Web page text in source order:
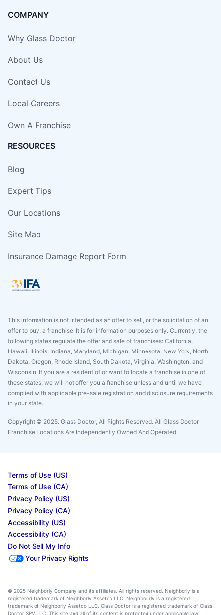
COMPANY
Why Glass Doctor
About Us
Contact Us
Local Careers
Own A Franchise
RESOURCES
Blog
Expert Tips
Our Locations
Site Map
Insurance Damage Report Form
This information is not intended as an offer to sell, or the solicitation of an
offer to buy, a franchise. It is for information purposes only. Currently, the
following states regulate the offer and sale of franchises: California,
Hawaii, Illinois, Indiana, Maryland, Michigan, Minnesota, New York, North
Dakota, Oregon, Rhode Island, South Dakota, Virginia, Washington, and
Wisconsin. If you are a resident of or want to locate a franchise in one of
these states, we will not offer you a franchise unless and until we have
complied with applicable pre-sale registration and disclosure requirements
in your state.
Copyright © 2025. Glass Doctor, All Rights Reserved. All Glass Doctor
Franchise Locations Are Independently Owned And Operated.
Terms of Use (US)
Terms of Use (CA)
Privacy Policy (US)
Privacy Policy (CA)
Accessibility (US)
Accessibility (CA)
Do Not Sell My Info
Your Privacy Rights
© 2025 Neighborly Company and its affiliates. All rights reserved. Neighborly is a
registered trademark of Neighborly Assetco LLC. Neighbourly is a registered
trademark of Neighborly Assetco LLC. Glass Doctor is a registered trademark of Glass
Doctor SPV LLC. This site and all of its content is protected under applicable law,